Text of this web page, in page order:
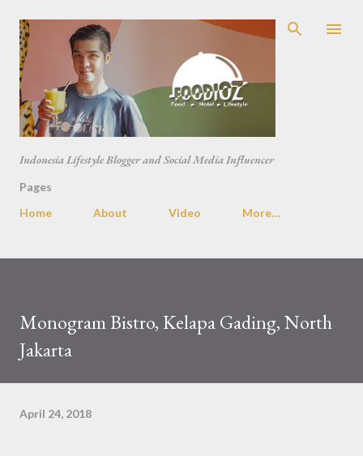
Skip to main content
Indonesia Lifestyle Blogger and Social Media Influencer
Pages
Home
About Video More…
Monogram Bistro, Kelapa Gading, North
Jakarta
April 24, 2018